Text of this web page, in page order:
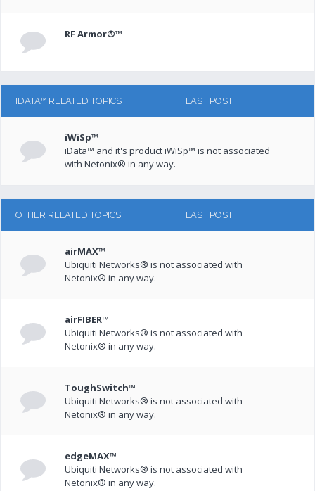
RF Armor®™
IDATA™ RELATED TOPICS LAST POST
iWiSp™
iData™ and it's product iWiSp™ is not associated
with Netonix® in any way.
OTHER RELATED TOPICS LAST POST
airMAX™
Ubiquiti Networks® is not associated with
Netonix® in any way.
airFIBER™
Ubiquiti Networks® is not associated with
Netonix® in any way.
ToughSwitch™
Ubiquiti Networks® is not associated with
Netonix® in any way.
edgeMAX™
Ubiquiti Networks® is not associated with
Netonix® in any way.